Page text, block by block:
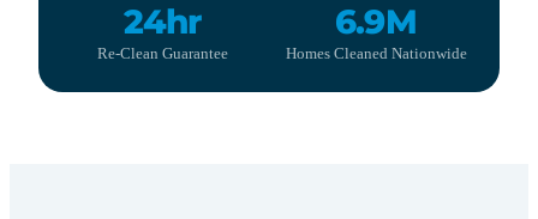
24hr
Re-Clean Guarantee
6.9M
Homes Cleaned Nationwide